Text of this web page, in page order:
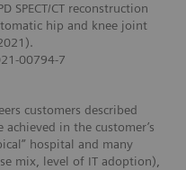
SPECT/CT reconstruction
hip and knee joint
00794-7
customers described
in the customer’s
hospital and many
mix, level of IT adoption),